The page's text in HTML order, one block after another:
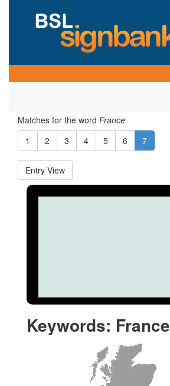
Matches for the word France
1
2 3 4 5 6 7
Entry View
Keywords: France